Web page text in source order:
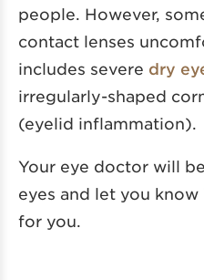
people. However,
contact lenses
includes severe dry
irregularly-shaped
(eyelid inflammation).
Your eye doctor will
eyes and let you
for you.